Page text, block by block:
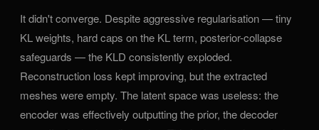
It didn't converge. Despite aggressive regularisation — tiny
KL weights, hard caps on the KL term, posterior-collapse
safeguards — the KLD consistently exploded.
Reconstruction loss kept improving, but the extracted
meshes were empty. The latent space was useless: the
encoder was effectively outputting the prior, the decoder